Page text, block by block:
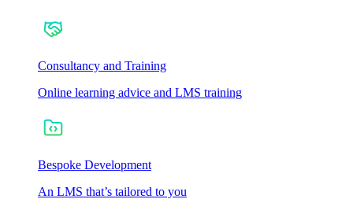
Consultancy and Training
Online learning advice and LMS training
Bespoke Development
An LMS that’s tailored to you